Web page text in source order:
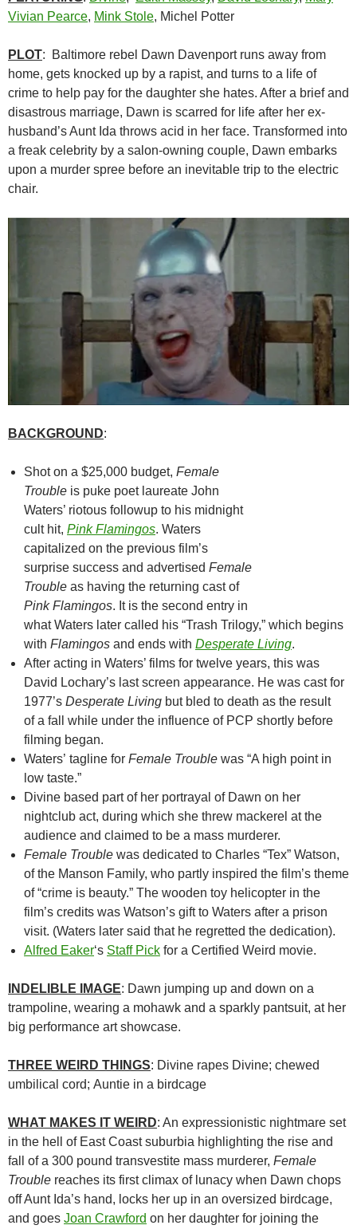
Vivian Pearce, Mink Stole, Michel Potter
PLOT: Baltimore rebel Dawn Davenport runs away from
home, gets knocked up by a rapist, and turns to a life of
crime to help pay for the daughter she hates. After a brief and
disastrous marriage, Dawn is scarred for life after her ex-
husband’s Aunt Ida throws acid in her face. Transformed into
a freak celebrity by a salon-owning couple, Dawn embarks
upon a murder spree before an inevitable trip to the electric
chair.
BACKGROUND:
Shot on a $25,000 budget, Female
Trouble is puke poet laureate John
Waters’ riotous followup to his midnight
cult hit, Pink Flamingos. Waters
capitalized on the previous film’s
surprise success and advertised Female
Trouble as having the returning cast of
Pink Flamingos. It is the second entry in
what Waters later called his “Trash Trilogy,” which begins
with Flamingos and ends with Desperate Living.
After acting in Waters’ films for twelve years, this was
David Lochary’s last screen appearance. He was cast for
1977’s Desperate Living but bled to death as the result
of a fall while under the influence of PCP shortly before
filming began.
Waters’ tagline for Female Trouble was “A high point in
low taste.”
Divine based part of her portrayal of Dawn on her
nightclub act, during which she threw mackerel at the
audience and claimed to be a mass murderer.
Female Trouble was dedicated to Charles “Tex” Watson,
of the Manson Family, who partly inspired the film’s theme
of “crime is beauty.” The wooden toy helicopter in the
film’s credits was Watson’s gift to Waters after a prison
visit. (Waters later said that he regretted the dedication).
Alfred Eaker‘s Staff Pick for a Certified Weird movie.
INDELIBLE IMAGE: Dawn jumping up and down on a
trampoline, wearing a mohawk and a sparkly pantsuit, at her
big performance art showcase.
THREE WEIRD THINGS: Divine rapes Divine; chewed
umbilical cord; Auntie in a birdcage
WHAT MAKES IT WEIRD: An expressionistic nightmare set
in the hell of East Coast suburbia highlighting the rise and
fall of a 300 pound transvestite mass murderer, Female
Trouble reaches its first climax of lunacy when Dawn chops
off Aunt Ida’s hand, locks her up in an oversized birdcage,
and goes Joan Crawford on her daughter for joining the